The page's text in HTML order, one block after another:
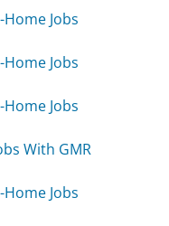
Jobs
Jobs
Jobs
With GMR
Jobs